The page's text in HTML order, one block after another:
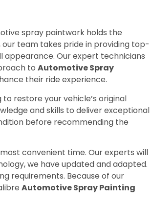
spray paintwork holds the
team takes pride in providing top-
Our expert technicians
to Automotive Spray
their ride experience.
restore your vehicle’s original
and skills to deliver exceptional
before recommending the
convenient time. Our experts will
we have updated and adapted.
requirements. Because of our
Automotive Spray Painting